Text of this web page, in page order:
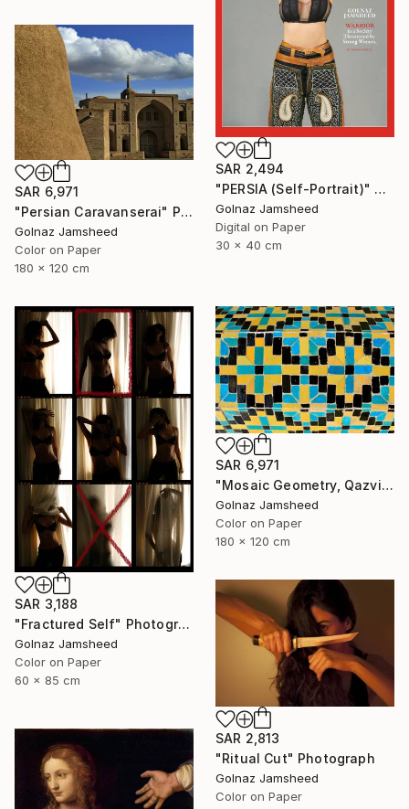
SAR 2,494
"PERSIA (Self-Portrait)" Photograph
Golnaz Jamsheed
Digital on Paper
30 x 40 cm
SAR 6,971
"Persian Caravanserai" Photograph
Golnaz Jamsheed
Color on Paper
180 x 120 cm
SAR 3,188
"Fractured Self" Photograph
Golnaz Jamsheed
Color on Paper
60 x 85 cm
SAR 6,971
"Mosaic Geometry, Qazvin" Photograph
Golnaz Jamsheed
Color on Paper
180 x 120 cm
SAR 2,813
"Ritual Cut" Photograph
Golnaz Jamsheed
Color on Paper